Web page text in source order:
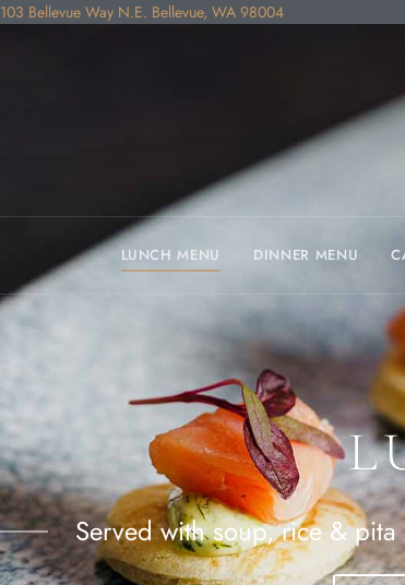
103 Bellevue Way N.E. Bellevue, WA 98004
LUNCH MENU DINNER MENU
Served with soup, rice &